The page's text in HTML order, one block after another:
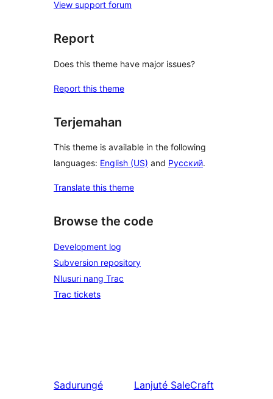
View support forum
Report
Does this theme have major issues?
Report this theme
Terjemahan
This theme is available in the following
languages: English (US) and Русский.
Translate this theme
Browse the code
Development log
Subversion repository
Nlusuri nang Trac
Trac tickets
Sadurungé
Lanjuté SaleCraft